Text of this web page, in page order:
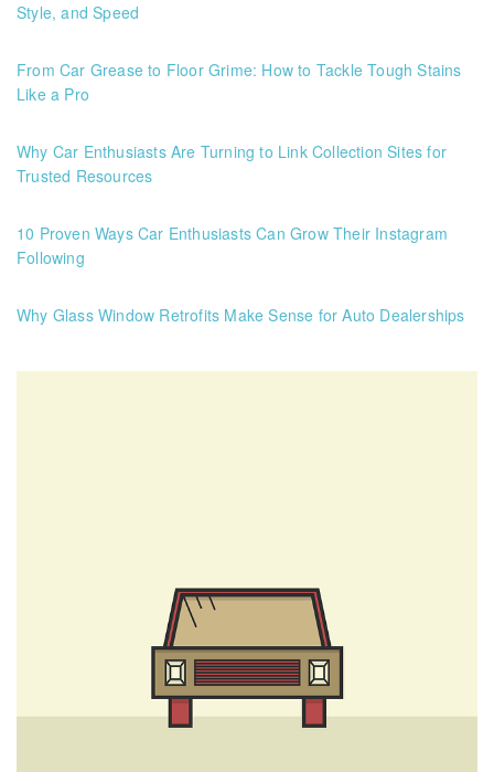
Style, and Speed
From Car Grease to Floor Grime: How to Tackle Tough Stains
Like a Pro
Why Car Enthusiasts Are Turning to Link Collection Sites for
Trusted Resources
10 Proven Ways Car Enthusiasts Can Grow Their Instagram
Following
Why Glass Window Retrofits Make Sense for Auto Dealerships